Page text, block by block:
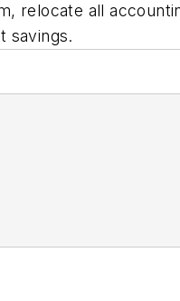
relocate all
savings.